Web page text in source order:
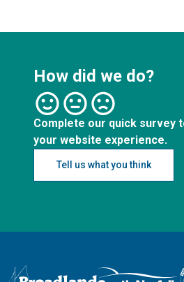
How did we do?
Complete our quick survey
your website experience.
Tell us what you think
Logo: Visit the Broadland and South